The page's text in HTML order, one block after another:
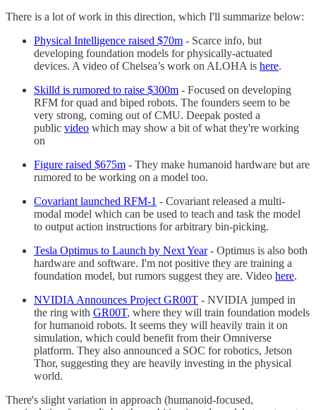
There is a lot of work in this direction, which I'll summarize below:
Physical Intelligence raised $70m - Scarce info, but
developing foundation models for physically-actuated
devices. A video of Chelsea’s work on ALOHA is here.
Skilld is rumored to raise $300m - Focused on developing
RFM for quad and biped robots. The founders seem to be
very strong, coming out of CMU. Deepak posted a
public video which may show a bit of what they're working
on
Figure raised $675m - They make humanoid hardware but are
rumored to be working on a model too.
Covariant launched RFM-1 - Covariant released a multi-
modal model which can be used to teach and task the model
to output action instructions for arbitrary bin-picking.
Tesla Optimus to Launch by Next Year- Optimus is also both
hardware and software. I'm not positive they are training a
foundation model, but rumors suggest they are. Video here.
NVIDIA Announces Project GR00T - NVIDIA jumped in
the ring with GR00T, where they will train foundation models
for humanoid robots. It seems they will heavily train it on
simulation, which could benefit from their Omniverse
platform. They also announced a SOC for robotics, Jetson
Thor, suggesting they are heavily investing in the physical
world.
There's slight variation in approach (humanoid-focused,